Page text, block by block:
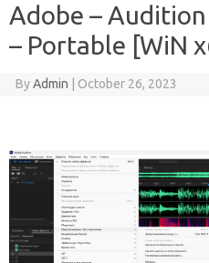
Adobe –
– Portable [WiN
ByAdmin October 26, 2023